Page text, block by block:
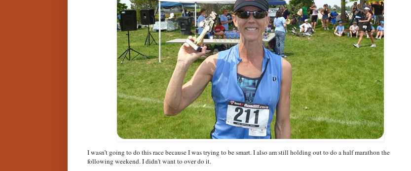
I wasn’t going to do this race because I was trying to be smart. I also am still holding out to do a half marathon the
following weekend. I didn't want to over do it.